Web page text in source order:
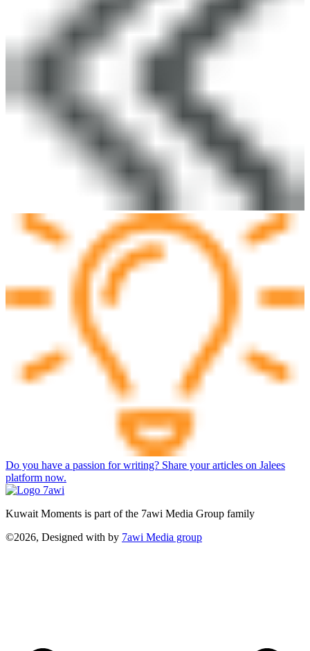
Do you have a passion for writing? Share your articles on Jalees
platform now.
Kuwait Moments is part of the 7awi Media Group family
©2026, Designed with by 7awi Media group